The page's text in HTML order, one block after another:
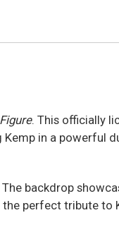
. This officially
in a powerful
backdrop
perfect tribute to